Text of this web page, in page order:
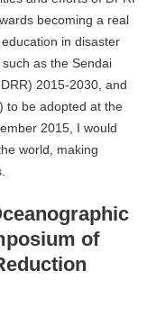
becoming a real
in disaster
as the Sendai
2015-2030, and
to be adopted at the
2015, I would
world, making
of